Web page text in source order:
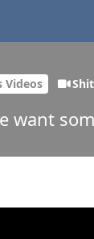
Videos
want